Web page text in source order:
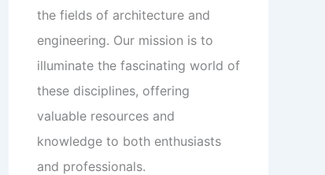
the fields of architecture and
engineering. Our mission is to
illuminate the fascinating world of
these disciplines, offering
valuable resources and
knowledge to both enthusiasts
and professionals.